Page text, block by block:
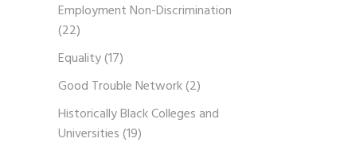
Employment Non-Discrimination
(22)
Equality(17)
Good Trouble Network(2)
Historically Black Colleges and
Universities(19)